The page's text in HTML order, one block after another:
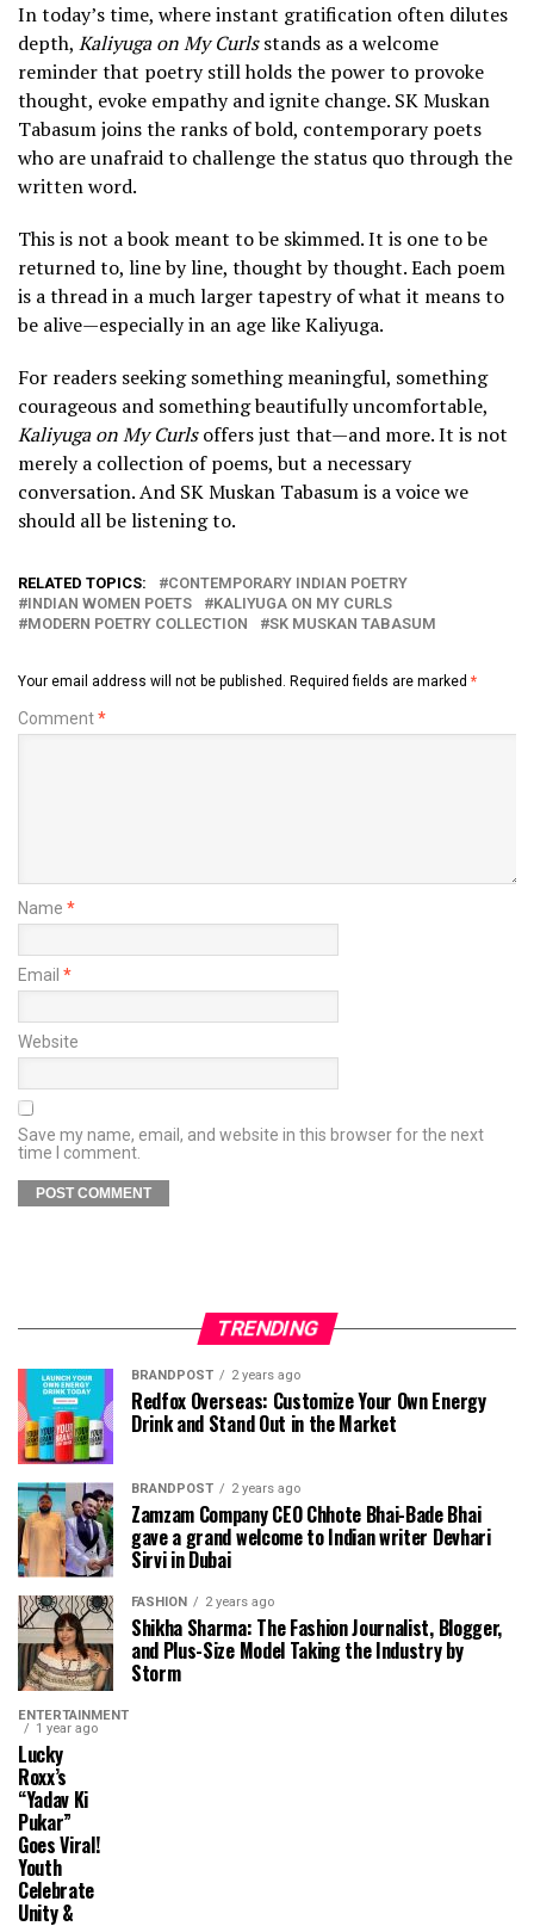
In today’s time, where instant gratification often dilutes
depth, Kaliyuga on My Curlsstands as a welcome
reminder that poetry still holds the power to provoke
thought, evoke empathy and ignite change. SK Muskan
Tabasum joins the ranks of bold, contemporary poets
who are unafraid to challenge the status quo through the
written word.
This is not a book meant to be skimmed. It is one to be
returned to, line by line, thought by thought. Each poem
is a thread in a much larger tapestry of what it means to
be alive—especially in an age like Kaliyuga.
For readers seeking something meaningful, something
courageous and something beautifully uncomfortable,
Kaliyuga on My Curlsoffers just that—and more. It is not
merely a collection of poems, but a necessary
conversation. And SK Muskan Tabasum is a voice we
should all be listening to.
RELATED TOPICS:
CONTEMPORARY INDIAN POETRY
INDIAN WOMEN POETS
KALIYUGA ON MY CURLS
MODERN POETRY COLLECTION
SK MUSKAN TABASUM
Your email address will not be published. Required fields are marked *
Comment*
Name *
Email *
Website
Save my name, email, and website in this browser for the next
time I comment.
TRENDING
BRANDPOST 2 years ago
Redfox Overseas: Customize Your Own Energy
Drink and Stand Out in the Market
BRANDPOST 2 years ago
Zamzam Company CEO Chhote Bhai-Bade Bhai
gave a grand welcome to Indian writer Devhari
Sirvi in ​​Dubai
FASHION 2 years ago
Shikha Sharma: The Fashion Journalist, Blogger,
and Plus-Size Model Taking the Industry by
Storm
ENTERTAINMENT
1 year ago
Lucky
Roxx’s
“Yadav Ki
Pukar”
Goes Viral!
Youth
Celebrate
Unity &